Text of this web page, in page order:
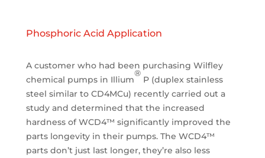
Phosphoric Acid Application
A customer who had been purchasing Wilfley
chemical pumps in Illium
®
P (duplex stainless
steel similar to CD4MCu) recently carried out a
study and determined that the increased
hardness of WCD4™ significantly improved the
parts longevity in their pumps. The WCD4™
parts don’t just last longer, they’re also less